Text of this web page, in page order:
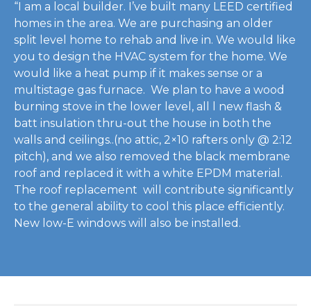
“I am a local builder. I’ve built many LEED certified
homes in the area. We are purchasing an older
split level home to rehab and live in. We would like
you to design the HVAC system for the home. We
would like a heat pump if it makes sense or a
multistage gas furnace. We plan to have a wood
burning stove in the lower level, all l new flash &
batt insulation thru-out the house in both the
walls and ceilings..(no attic, 2×10 rafters only @ 2:12
pitch), and we also removed the black membrane
roof and replaced it with a white EPDM material.
The roof replacement will contribute significantly
to the general ability to cool this place efficiently.
New low-E windows will also be installed.